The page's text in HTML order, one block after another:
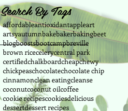
affordableantioxidantappleart
artsyautumnbakebakerbakingbeet
blogboostsbootcampbreville
brown ricecelerycentral park
certifiedchalkboardcheapchewy
chickpeaschocolatechocolate chip
cinnamonclean eatingcleanse
coconutcoconut oilcoffee
cookie recipescookiesdelicious
dessertdessert recipes
Search By Tags